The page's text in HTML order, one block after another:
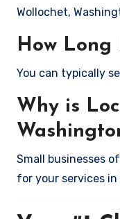
Wollochet,
How Long
You can typically
Why is
Small businesses
for your services in